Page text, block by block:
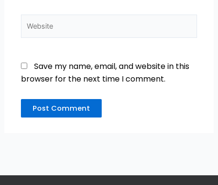
Save my name, email, and website in this
browser for the next time I comment.